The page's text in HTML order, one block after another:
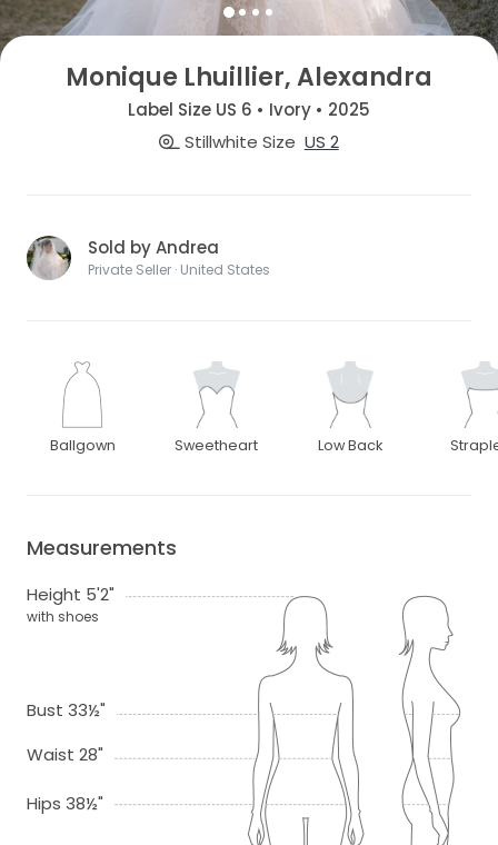
Monique Lhuillier, Alexandra
Label Size US 6 • Ivory • 2025
Stillwhite Size US 2
Sold by Andrea
Private Seller · United States
Ballgown Sweetheart Low Back
Measurements
Height 5'2"
with shoes
Bust 33½"
Waist 28"
Hips 38½"